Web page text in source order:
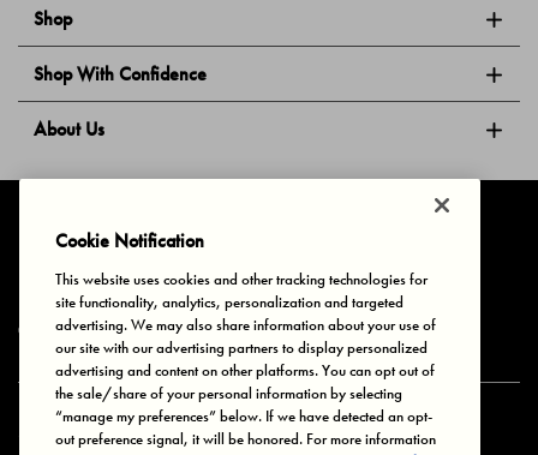
Shop
Shop With Confidence
About Us
Privacy & Cookies Terms of Use Your Privacy Choices
© 2025 Bonds Australia. All Rights Reserved.
Secure payment via
Cookie Notification
This website uses cookies and other tracking technologies for
site functionality, analytics, personalization and targeted
advertising. We may also share information about your use of
our site with our advertising partners to display personalized
advertising and content on other platforms. You can opt out of
the sale/share of your personal information by selecting
“manage my preferences” below. If we have detected an opt-
out preference signal, it will be honored. For more information